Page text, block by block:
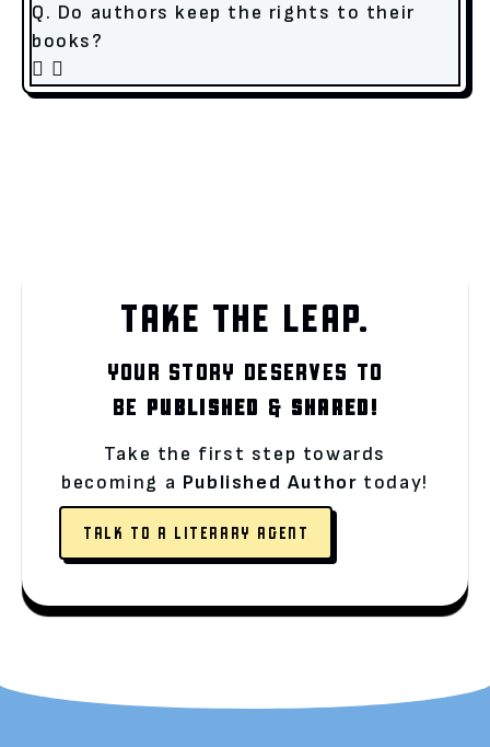
Q. Do authors keep the rights to their
books?
TAKE THE LEAP.
YOUR STORY DESERVES TO
BE PUBLISHED & SHARED!
Take the first step towards
becoming a Published Author today!
TALK TO A LITERARY AGENT